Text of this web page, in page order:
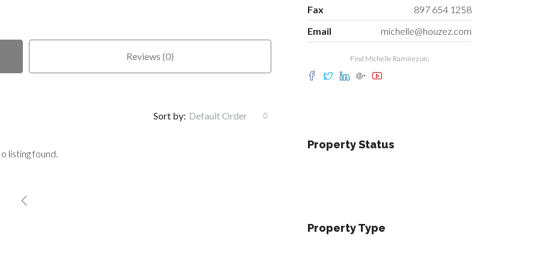
Reviews (0)
Sort by: Default Order
listing found.
Fax
897 654 1258
Email
michelle@houzez.com
Find Michelle Ramirez on:
Property Status
Property Type